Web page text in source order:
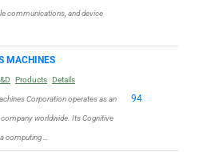
communications, and device
MACHINES
Products Details
Corporation operates as an
worldwide. Its Cognitive
computing …
94